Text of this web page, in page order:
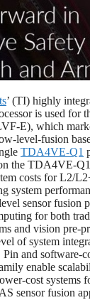
’ (TI) highly
is used for
E), which
level-fusion
TDA4VE-Q1
the TDA4VE-
costs for L2/
system
sensor fusion
for both
and vision pre-
of system
Pin and software-
enable
cost systems
sensor fusion